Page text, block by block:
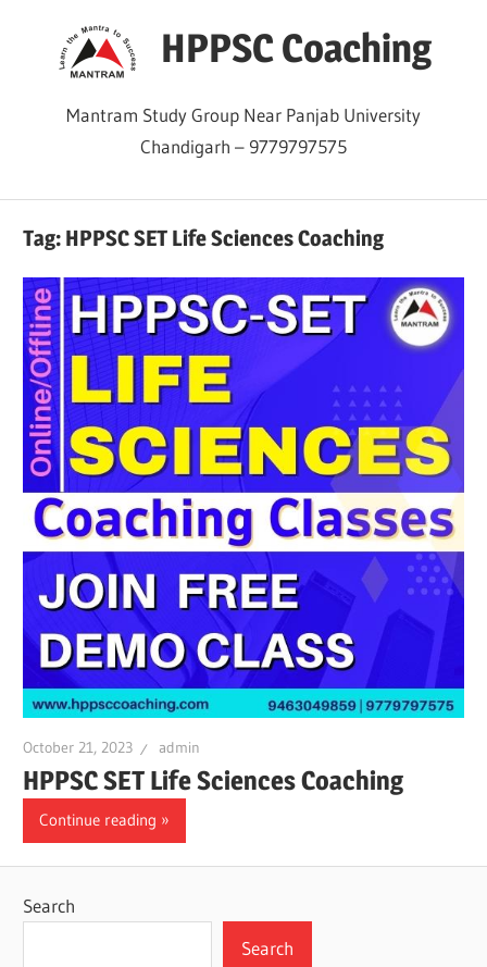
HPPSC Coaching
Mantram Study Group Near Panjab University
Chandigarh – 9779797575
Tag: HPPSC SET Life Sciences Coaching
October 21, 2023 admin
HPPSC SET Life Sciences Coaching
Continue reading
Search
Search